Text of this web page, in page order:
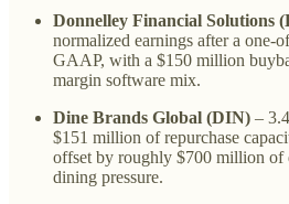
Donnelley Financial Solutions
normalized earnings after a one-
GAAP, with a $150 million
margin software mix.
Dine Brands Global (DIN) –
$151 million of repurchase
offset by roughly $700 million of
dining pressure.